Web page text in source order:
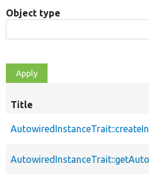
Object type
Title